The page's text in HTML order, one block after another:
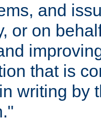
and
or on
that is
writing by